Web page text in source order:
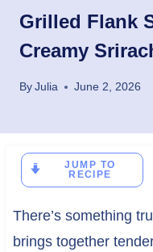
Grilled Flank
Creamy
ByJulia June 2, 2026
JUMP TO
RECIPE
There’s something
brings together